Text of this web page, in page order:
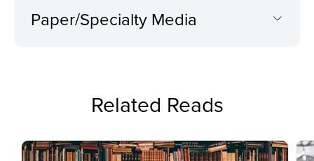
Paper/Specialty Media
Related Reads